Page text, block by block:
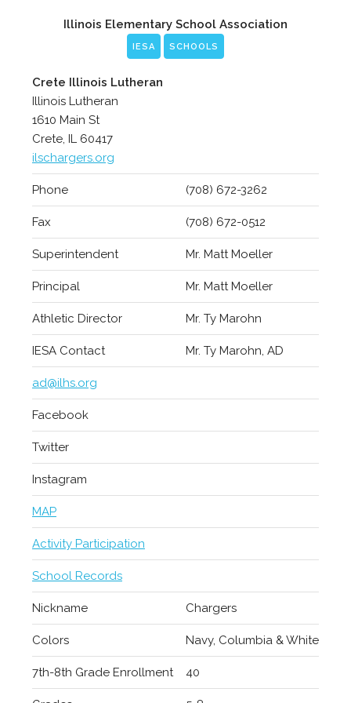
Illinois Elementary School Association
IESA SCHOOLS
Crete Illinois Lutheran
Illinois Lutheran
1610 Main St
Crete, IL 60417
ilschargers.org
Phone (708) 672-3262
Fax (708) 672-0512
Superintendent Mr. Matt Moeller
Principal Mr. Matt Moeller
Athletic Director Mr. Ty Marohn
IESA Contact Mr. Ty Marohn, AD
ad@ilhs.org
Facebook
Twitter
Instagram
MAP
Activity Participation
School Records
Nickname Chargers
Colors Navy, Columbia & White
7th-8th Grade Enrollment 40